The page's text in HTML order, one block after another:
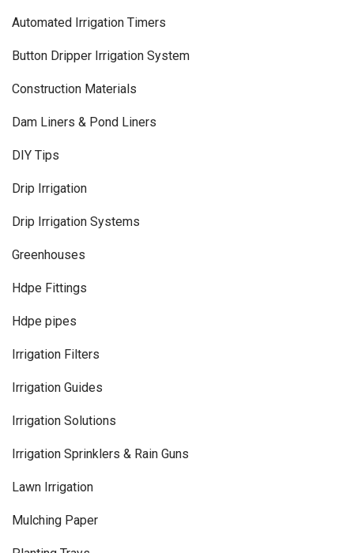
Automated Irrigation Timers
Button Dripper Irrigation System
Construction Materials
Dam Liners & Pond Liners
DIY Tips
Drip Irrigation
Drip Irrigation Systems
Greenhouses
Hdpe Fittings
Hdpe pipes
Irrigation Filters
Irrigation Guides
Irrigation Solutions
Irrigation Sprinklers & Rain Guns
Lawn Irrigation
Mulching Paper